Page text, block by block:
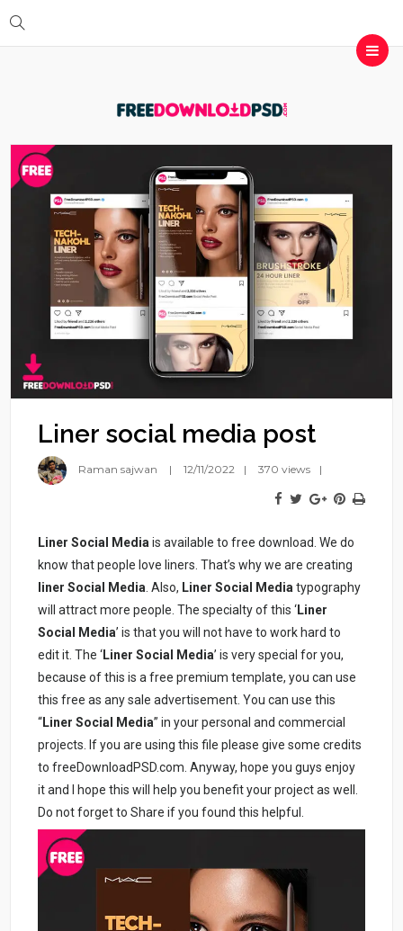
Liner social media post
Raman sajwan 12/11/2022 370 views
Liner Social Mediais available to free download. We do
know that people love liners. That’s why we are creating
liner Social Media. Also, Liner Social Mediatypography
will attract more people. The specialty of this ‘Liner
Social Media’ is that you will not have to work hard to
edit it. The ‘Liner Social Media’ is very special for you,
because of this is a free premium template, you can use
this free as any sale advertisement. You can use this
“Liner Social Media” in your personal and commercial
projects. If you are using this file please give some credits
to freeDownloadPSD.com. Anyway, hope you guys enjoy
it and I hope this will help you benefit your project as well.
Do not forget to Share if you found this helpful.